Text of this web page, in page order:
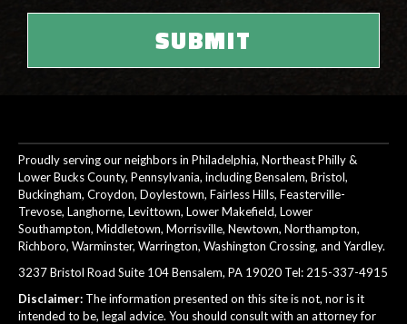
Proudly serving our neighbors in Philadelphia, Northeast Philly &
Lower Bucks County, Pennsylvania, including Bensalem, Bristol,
Buckingham, Croydon, Doylestown, Fairless Hills, Feasterville-
Trevose, Langhorne, Levittown, Lower Makefield, Lower
Southampton, Middletown, Morrisville, Newtown, Northampton,
Richboro, Warminster, Warrington, Washington Crossing, and Yardley.
3237 Bristol Road Suite 104 Bensalem, PA 19020 Tel: 215-337-4915
Disclaimer: The information presented on this site is not, nor is it
intended to be, legal advice. You should consult with an attorney for